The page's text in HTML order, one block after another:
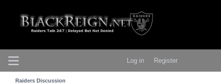
Log in Register
Raiders Discussion